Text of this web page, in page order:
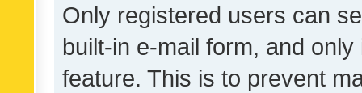
Only registered users can
built-in e-mail form, and
feature. This is to prevent